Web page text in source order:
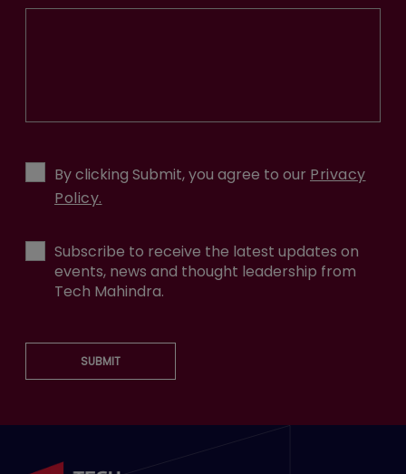
By clicking Submit, you agree to our Privacy
Policy.
Subscribe to receive the latest updates on
events, news and thought leadership from
Tech Mahindra.
SUBMIT